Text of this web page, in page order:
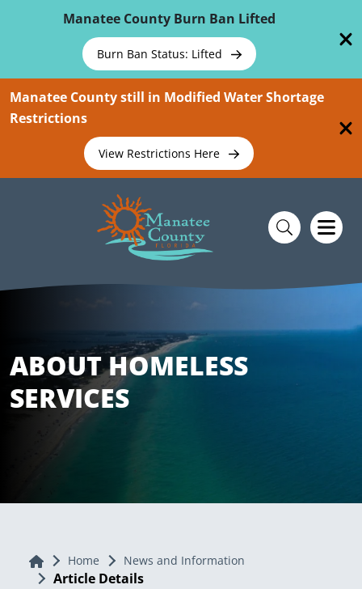
Manatee County Burn Ban Lifted
Burn Ban Status: Lifted
Manatee County still in Modified Water Shortage
Restrictions
View Restrictions Here
ABOUT HOMELESS
SERVICES
Home Home News and Information
Article Details